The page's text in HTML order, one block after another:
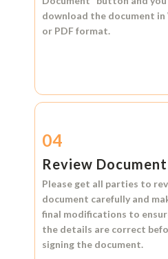
download the document in
or PDF format.
04
Review Document
Please get all parties to
document carefully and
final modifications to
the details are correct
signing the document.